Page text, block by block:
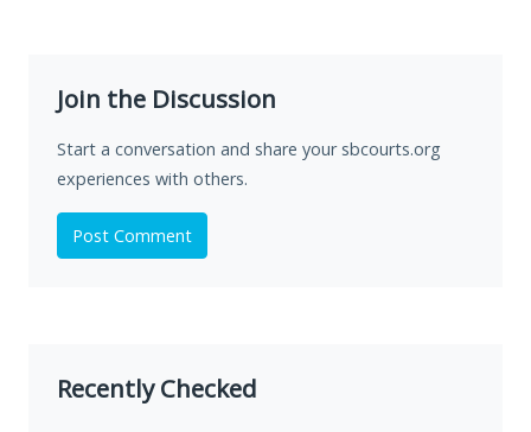
Join the Discussion
Start a conversation and share your sbcourts.org
experiences with others.
Post Comment
Recently Checked